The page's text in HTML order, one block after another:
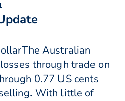
Australian
through trade on
0.77 US cents
With little of